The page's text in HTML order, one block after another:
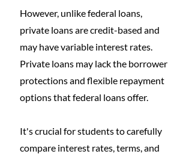
However, unlike federal loans,
private loans are credit-based and
may have variable interest rates.
Private loans may lack the borrower
protections and flexible repayment
options that federal loans offer.
It's crucial for students to carefully
compare interest rates, terms, and